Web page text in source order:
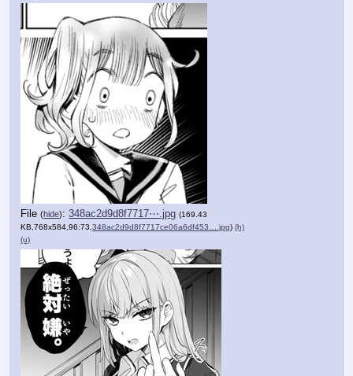
File(hide):348ac2d9d8f7717⋯.jpg (169.43
KB,768x584,96:73,348ac2d9d8f7717ce06a6df453….jpg) (h)
(u)